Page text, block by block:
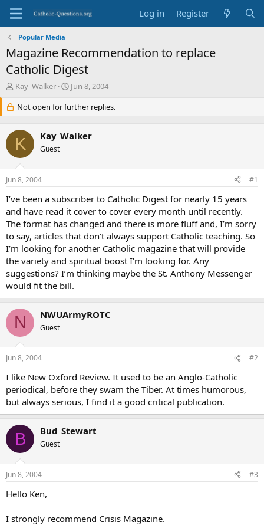
Log in Register
Popular Media
Magazine Recommendation to replace
Catholic Digest
T
e
a
d
s
t
a
r
e
r
Kay_Walker
S
a
r
d
e
Jun 8, 2004
Not open for further replies.
K Kay_Walker
Guest
Jun 8, 2004 #1
I’ve been a subscriber to Catholic Digest for nearly 15 years
and have read it cover to cover every month until recently.
The format has changed and there is more fluff and, I’m sorry
to say, articles that don’t always support Catholic teaching. So
I’m looking for another Catholic magazine that will provide
the variety and spiritual boost I’m looking for. Any
suggestions? I’m thinking maybe the St. Anthony Messenger
would fit the bill.
N NWUArmyROTC
Guest
Jun 8, 2004 #2
I like New Oxford Review. It used to be an Anglo-Catholic
periodical, before they swam the Tiber. At times humorous,
but always serious, I find it a good critical publication.
B Bud_Stewart
Guest
Jun 8, 2004 #3
Hello Ken,
I strongly recommend Crisis Magazine.